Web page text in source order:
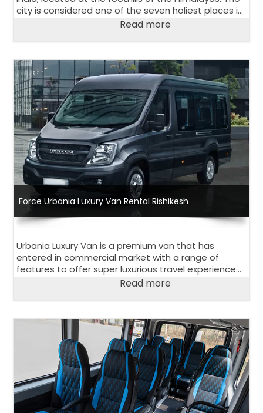
city is considered one of the seven holiest places in
Hinduism and attracts many pilgrims every year.
Read more
Force Urbania Luxury Van Rental Rishikesh
Urbania Luxury Van is a premium van that has
entered in commercial market with a range of
features to offer super luxurious travel experience
to its passengers. Have a look at salient features of
Read more